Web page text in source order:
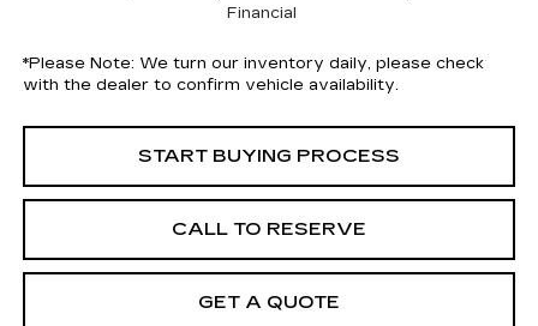
Financial
*Please Note: We turn our inventory daily, please check
with the dealer to confirm vehicle availability.
START BUYING PROCESS
CALL TO RESERVE
GET A QUOTE